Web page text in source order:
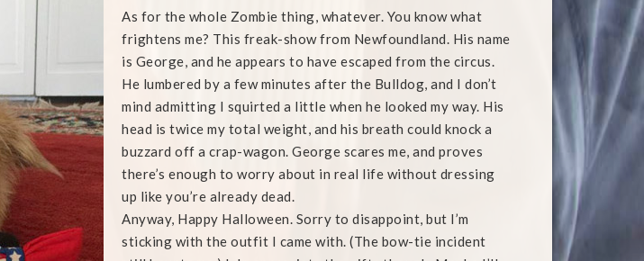
As for the whole Zombie thing, whatever. You know what
frightens me? This freak-show from Newfoundland. His name
is George, and he appears to have escaped from the circus.
He lumbered by a few minutes after the Bulldog, and I don’t
mind admitting I squirted a little when he looked my way. His
head is twice my total weight, and his breath could knock a
buzzard off a crap-wagon. George scares me, and proves
there’s enough to worry about in real life without dressing
up like you’re already dead.
Anyway, Happy Halloween. Sorry to disappoint, but I’m
sticking with the outfit I came with. (The bow-tie incident